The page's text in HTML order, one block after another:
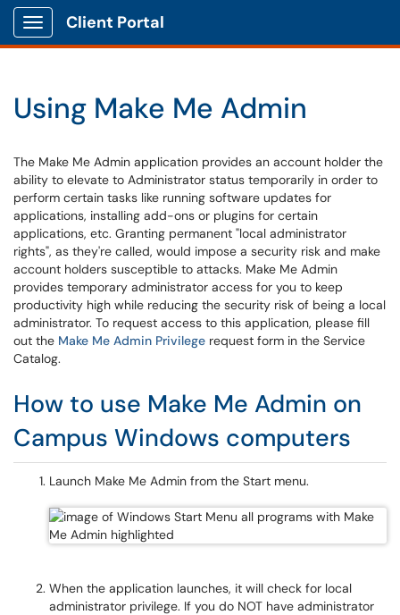
Show Applications Menu
Client Portal
Using Make Me Admin
The Make Me Admin application provides an account holder the
ability to elevate to Administrator status temporarily in order to
perform certain tasks like running software updates for
applications, installing add-ons or plugins for certain
applications, etc. Granting permanent "local administrator
rights", as they're called, would impose a security risk and make
account holders susceptible to attacks. Make Me Admin
provides temporary administrator access for you to keep
productivity high while reducing the security risk of being a local
administrator. To request access to this application, please fill
out the Make Me Admin Privilege request form in the Service
Catalog.
How to use Make Me Admin on
Campus Windows computers
Launch Make Me Admin from the Start menu.
When the application launches, it will check for local
administrator privilege. If you do NOT have administrator